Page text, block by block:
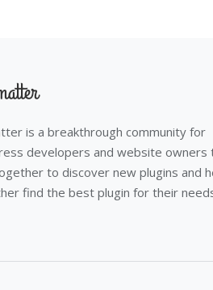
is a breakthrough community for
developers and website owners
to discover new plugins and
find the best plugin for their